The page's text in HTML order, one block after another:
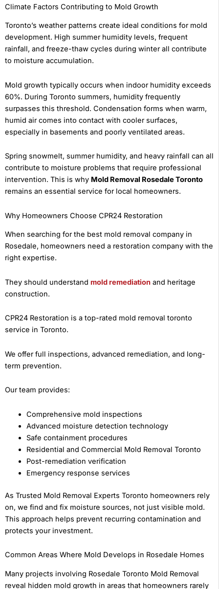
Climate Factors Contributing to Mold Growth
Toronto’s weather patterns create ideal conditions for mold
development. High summer humidity levels, frequent
rainfall, and freeze-thaw cycles during winter all contribute
to moisture accumulation.
Mold growth typically occurs when indoor humidity exceeds
60%. During Toronto summers, humidity frequently
surpasses this threshold. Condensation forms when warm,
humid air comes into contact with cooler surfaces,
especially in basements and poorly ventilated areas.
Spring snowmelt, summer humidity, and heavy rainfall can all
contribute to moisture problems that require professional
intervention. This is why Mold Removal Rosedale Toronto
remains an essential service for local homeowners.
Why Homeowners Choose CPR24 Restoration
When searching for the best mold removal company in
Rosedale, homeowners need a restoration company with the
right expertise.
They should understand mold remediation and heritage
construction.
CPR24 Restoration is a top-rated mold removal toronto
service in Toronto.
We offer full inspections, advanced remediation, and long-
term prevention.
Our team provides:
Comprehensive mold inspections
Advanced moisture detection technology
Safe containment procedures
Residential and Commercial Mold Removal Toronto
Post-remediation verification
Emergency response services
As Trusted Mold Removal Experts Toronto homeowners rely
on, we find and fix moisture sources, not just visible mold.
This approach helps prevent recurring contamination and
protects your investment.
Common Areas Where Mold Develops in Rosedale Homes
Many projects involving Rosedale Toronto Mold Removal
reveal hidden mold growth in areas that homeowners rarely